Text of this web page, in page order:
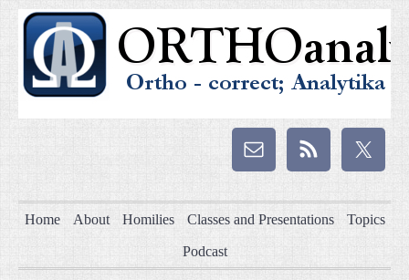
Home About Homilies Classes and Presentations Topics
Podcast